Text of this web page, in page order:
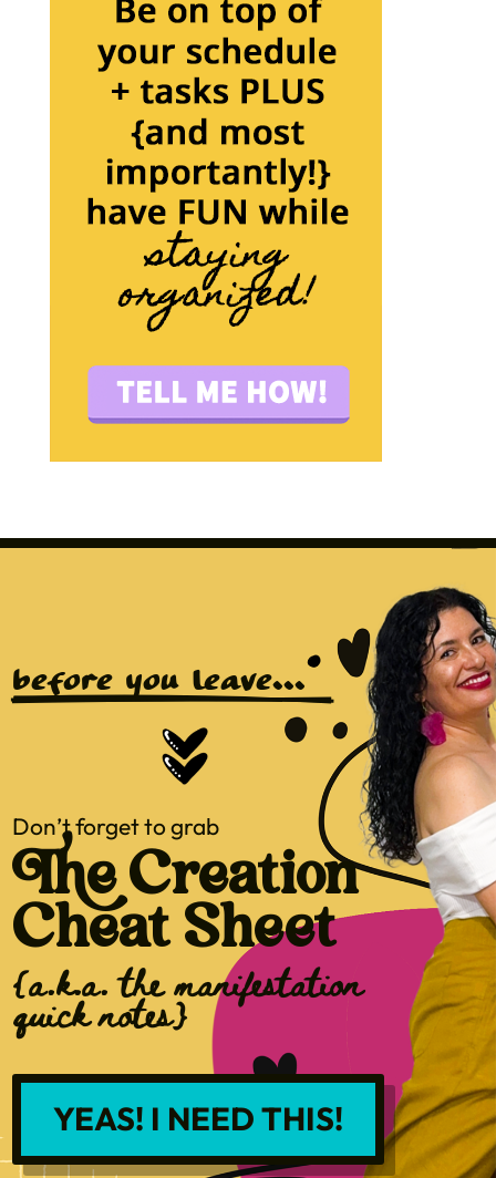
before you leave...
Don’t forget to grab
The Creation
Cheat Sheet
{a.k.a. the manifestation
quick notes}
YEAS! I NEED THIS!